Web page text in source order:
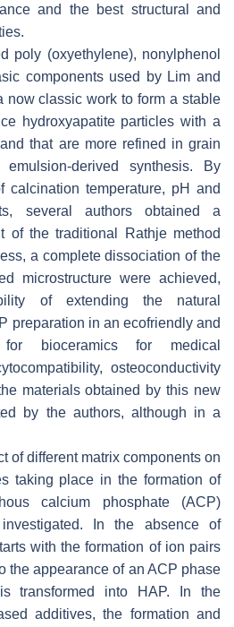
and the best structural and
poly (oxyethylene), nonylphenol
components used by Lim and
now classic work to form a stable
hydroxyapatite particles with a
that are more refined in grain
derived synthesis. By
calcination temperature, pH and
several authors obtained a
of the traditional Rathje method
a complete dissociation of the
microstructure were achieved,
of extending the natural
preparation in an ecofriendly and
for bioceramics for medical
osteoconductivity
materials obtained by this new
by the authors, although in a
of different matrix components on
taking place in the formation of
calcium phosphate (ACP)
In the absence of
with the formation of ion pairs
the appearance of an ACP phase
transformed into HAP. In the
additives, the formation and